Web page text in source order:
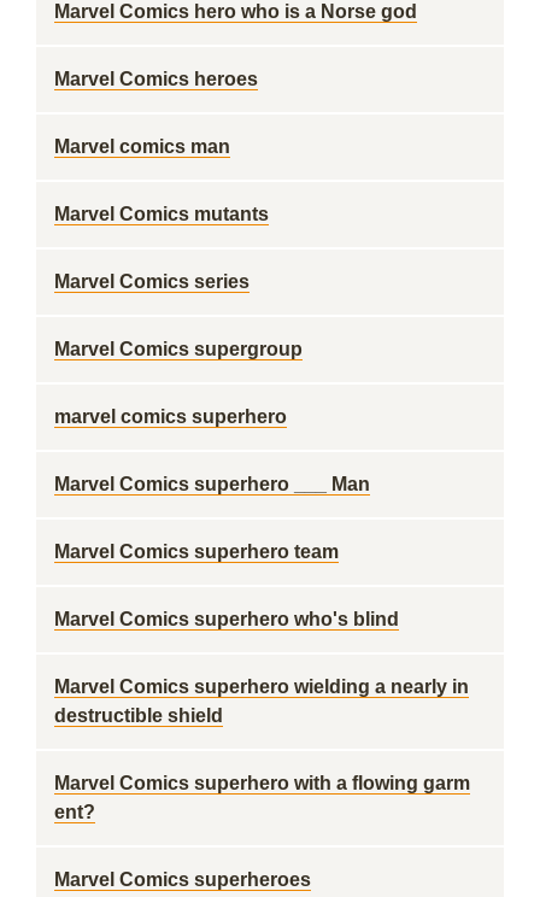
Marvel Comics hero who is a Norse god
Marvel Comics heroes
Marvel comics man
Marvel Comics mutants
Marvel Comics series
Marvel Comics supergroup
marvel comics superhero
Marvel Comics superhero ___ Man
Marvel Comics superhero team
Marvel Comics superhero who's blind
Marvel Comics superhero wielding a nearly in
destructible shield
Marvel Comics superhero with a flowing garm
ent?
Marvel Comics superheroes